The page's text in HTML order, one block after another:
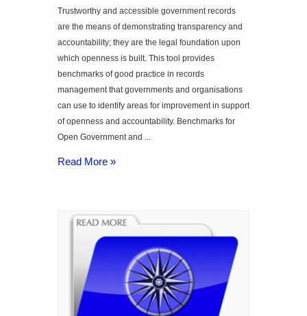
Trustworthy and accessible government records
are the means of demonstrating transparency and
accountability; they are the legal foundation upon
which openness is built. This tool provides
benchmarks of good practice in records
management that governments and organisations
can use to identify areas for improvement in support
of openness and accountability. Benchmarks for
Open Government and ...
Read More »